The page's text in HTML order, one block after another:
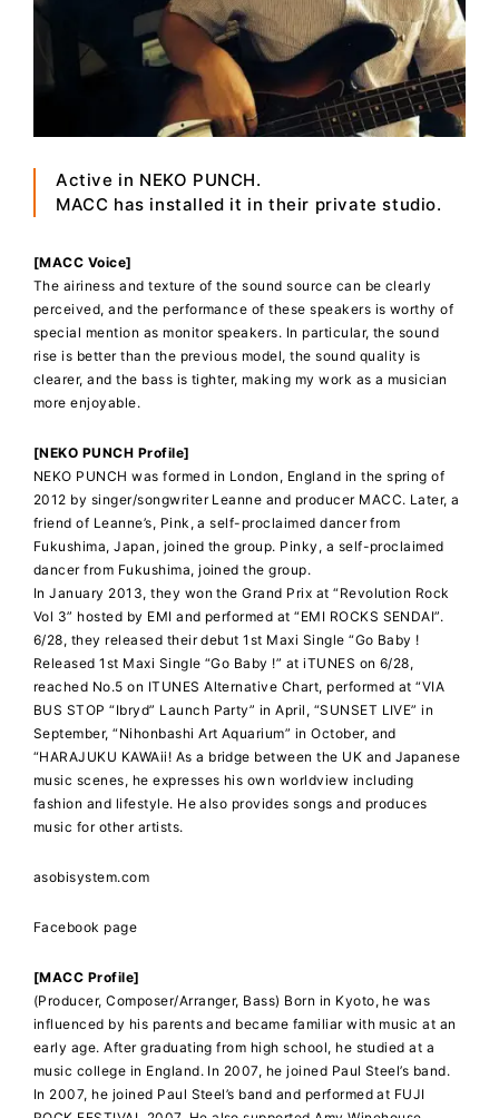
Active in NEKO PUNCH.
MACC has installed it in their private studio.
[MACC Voice]
The airiness and texture of the sound source can be clearly
perceived, and the performance of these speakers is worthy of
special mention as monitor speakers. In particular, the sound
rise is better than the previous model, the sound quality is
clearer, and the bass is tighter, making my work as a musician
more enjoyable.
[NEKO PUNCH Profile]
NEKO PUNCH was formed in London, England in the spring of
2012 by singer/songwriter Leanne and producer MACC. Later, a
friend of Leanne’s, Pink, a self-proclaimed dancer from
Fukushima, Japan, joined the group. Pinky, a self-proclaimed
dancer from Fukushima, joined the group.
In January 2013, they won the Grand Prix at “Revolution Rock
Vol 3” hosted by EMI and performed at “EMI ROCKS SENDAI”.
6/28, they released their debut 1st Maxi Single “Go Baby !
Released 1st Maxi Single “Go Baby !” at iTUNES on 6/28,
reached No.5 on ITUNES Alternative Chart, performed at “VIA
BUS STOP “Ibryd” Launch Party” in April, “SUNSET LIVE” in
September, “Nihonbashi Art Aquarium” in October, and
“HARAJUKU KAWAii! As a bridge between the UK and Japanese
music scenes, he expresses his own worldview including
fashion and lifestyle. He also provides songs and produces
music for other artists.
asobisystem.com
Facebook page
[MACC Profile]
(Producer, Composer/Arranger, Bass) Born in Kyoto, he was
influenced by his parents and became familiar with music at an
early age. After graduating from high school, he studied at a
music college in England. In 2007, he joined Paul Steel’s band.
In 2007, he joined Paul Steel’s band and performed at FUJI